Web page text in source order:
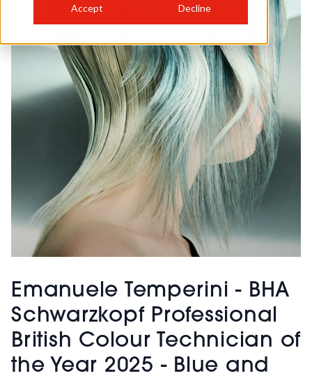
Accept Decline
Emanuele Temperini - BHA
Schwarzkopf Professional
British Colour Technician of
the Year 2025 - Blue and